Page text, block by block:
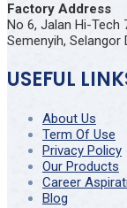
Factory Address
No 6, Jalan Hi-Tech
Semenyih, Selangor
USEFUL
About Us
Term Of Use
Privacy Policy
Our Products
Career
Blog